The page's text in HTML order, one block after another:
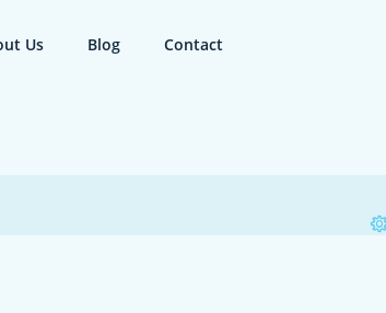
Us Blog Contact